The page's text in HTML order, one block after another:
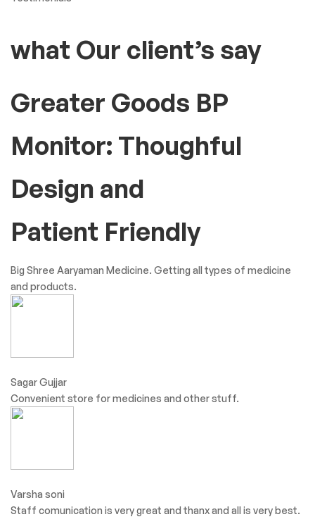
what Our client’s say
Greater Goods BP
Monitor: Thoughful
Design and
Patient Friendly
Big Shree Aaryaman Medicine. Getting all types of medicine
and products.
Sagar Gujjar
Convenient store for medicines and other stuff.
Varsha soni
Staff comunication is very great and thanx and all is very best.